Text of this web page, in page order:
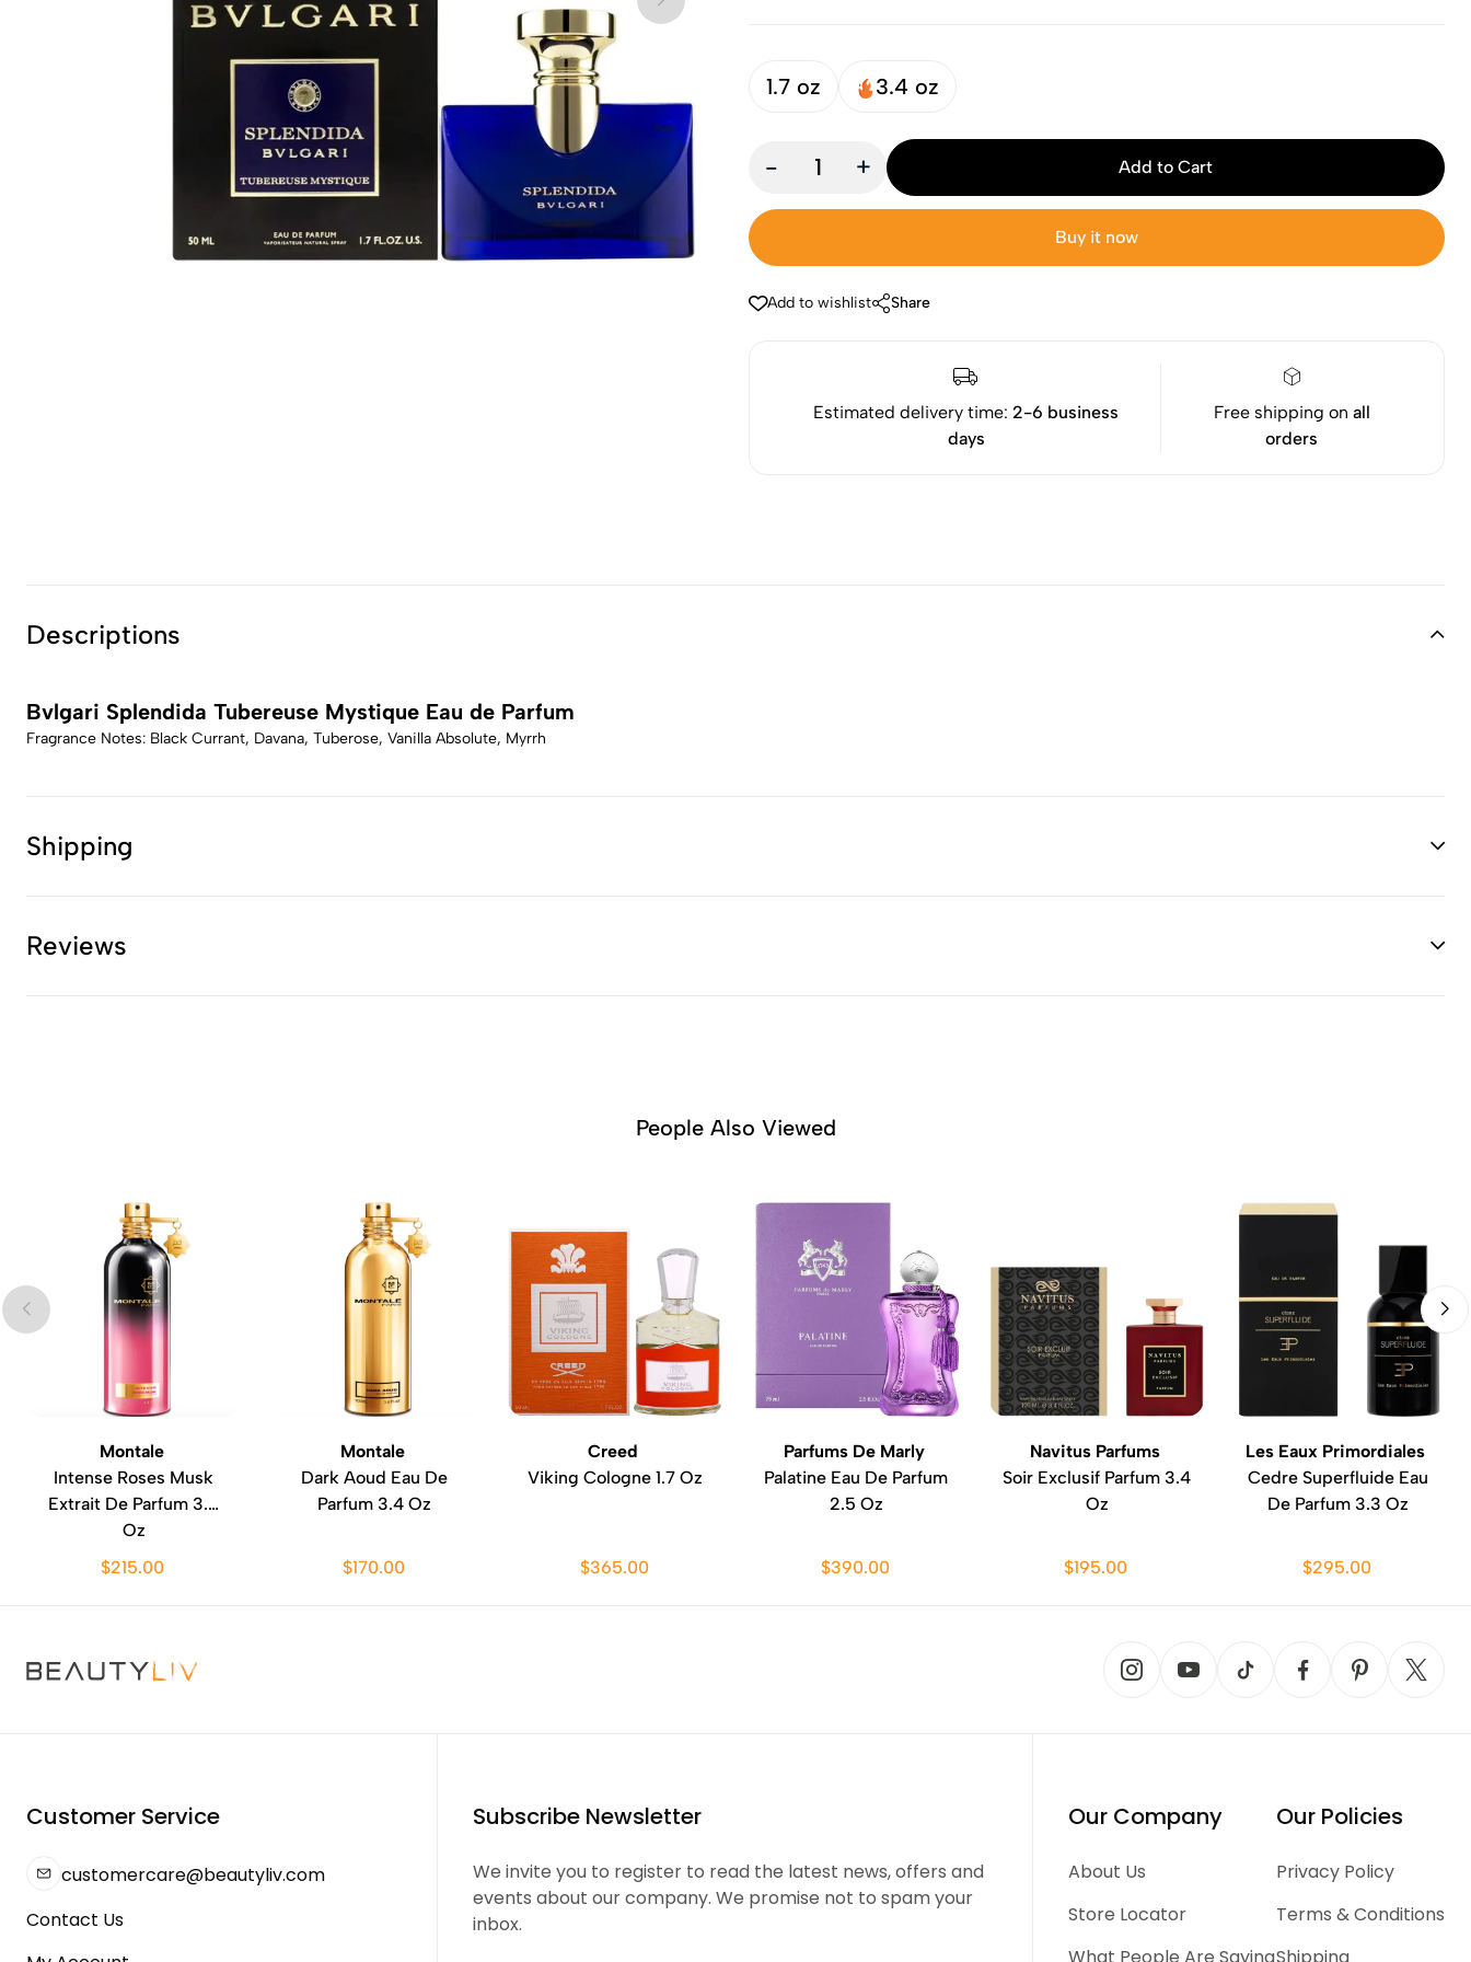
1.7 oz 3.4 oz
- + Add to Cart
Buy it now
Add to wishlist Share
Estimated delivery time:2-6 business
days
Free shipping on all
orders
Descriptions
Bvlgari Splendida Tubereuse Mystique Eau de Parfum
Fragrance Notes: Black Currant, Davana, Tuberose, Vanilla Absolute, Myrrh
Shipping
Reviews
People Also Viewed
Montale
Intense Roses Musk
Extrait De Parfum 3.4
Oz
$215.00
Montale
Dark Aoud Eau De
Parfum 3.4 Oz
$170.00
Creed
Viking Cologne 1.7 Oz
$365.00
Parfums De Marly
Palatine Eau De Parfum
2.5 Oz
$390.00
Navitus Parfums
Soir Exclusif Parfum 3.4
Oz
$195.00
Les Eaux Primordiales
Cedre Superfluide Eau
De Parfum 3.3 Oz
$295.00
Customer Service
customercare@beautyliv.com
Contact Us
Subscribe Newsletter
We invite you to register to read the latest news, offers and
events about our company. We promise not to spam your
inbox.
Our Company
About Us
Store Locator
Our Policies
Privacy Policy
Terms & Conditions